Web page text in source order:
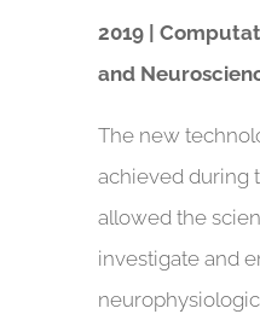
2019 |
and
The new
achieved during
allowed the
investigate and